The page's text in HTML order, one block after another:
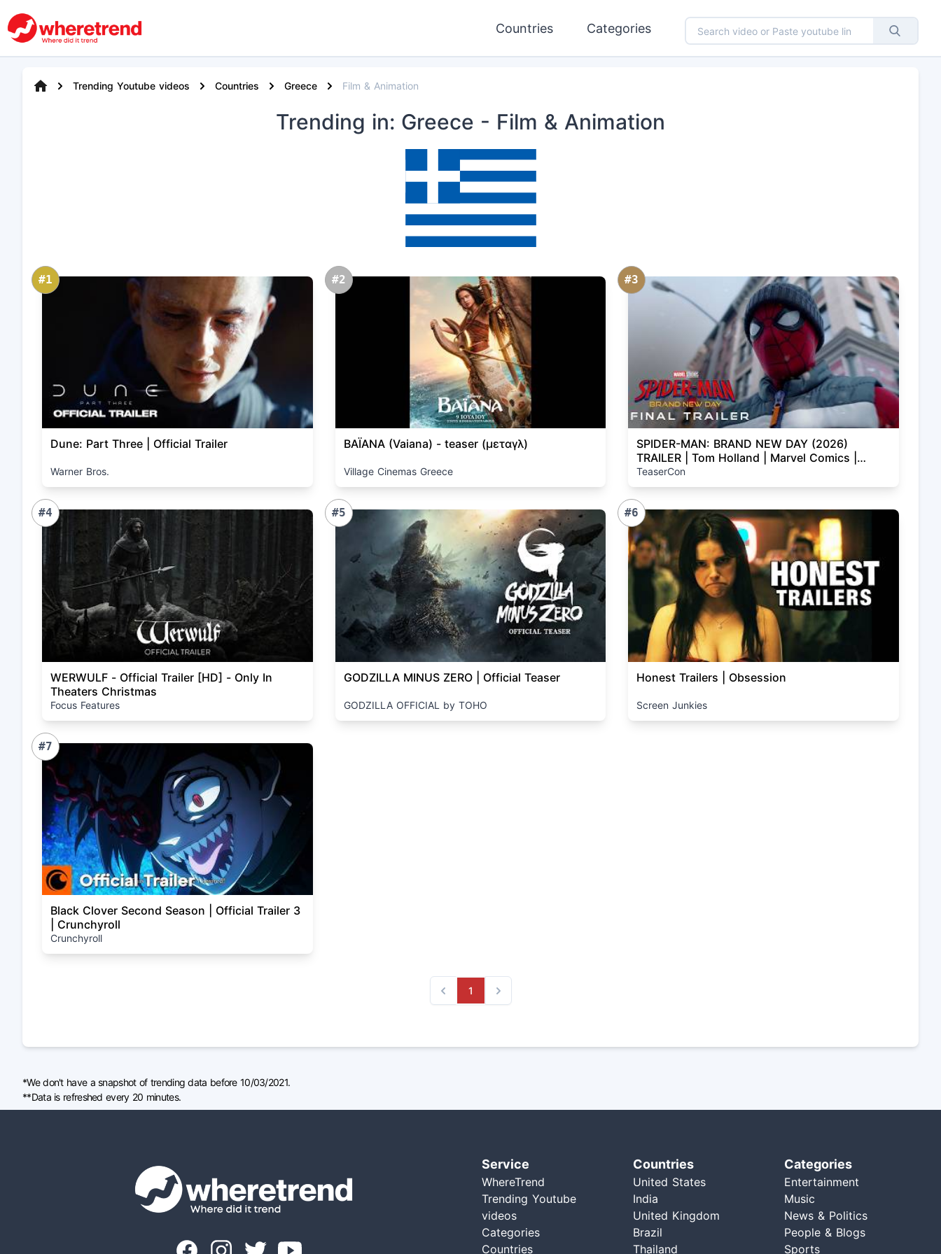
Countries Categories
Trending Youtube videos Countries Greece Film & Animation
Trending in: Greece - Film & Animation
#1
Dune: Part Three | Official Trailer
Warner Bros.
#2
ΒΑΪΑΝΑ (Vaiana) - teaser (μεταγλ)
Village Cinemas Greece
#3
SPIDER-MAN: BRAND NEW DAY (2026)
TRAILER | Tom Holland | Marvel Comics |
Concept
TeaserCon
#4
WERWULF - Official Trailer [HD] - Only In
Theaters Christmas
Focus Features
#5
GODZILLA MINUS ZERO | Official Teaser
GODZILLA OFFICIAL by TOHO
#6
Honest Trailers | Obsession
Screen Junkies
#7
Black Clover Second Season | Official Trailer 3
| Crunchyroll
Crunchyroll
Previous
1
Next
*We don't have a snapshot of trending data before 10/03/2021.
**Data is refreshed every 20 minutes.
Service
WhereTrend
Trending Youtube
videos
Categories
Countries
Countries
United States
India
United Kingdom
Brazil
Thailand
Categories
Entertainment
Music
News & Politics
People & Blogs
Sports